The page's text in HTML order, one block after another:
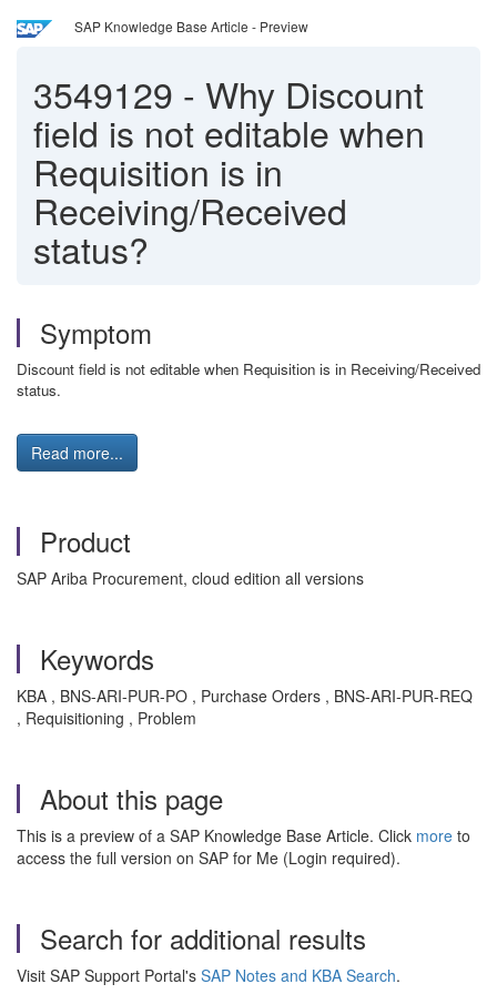
SAP Knowledge Base Article - Preview
3549129 - Why Discount
field is not editable when
Requisition is in
Receiving/Received
status?
Symptom
Discount field is not editable when Requisition is in Receiving/Received
status.
Read more...
Product
SAP Ariba Procurement, cloud edition all versions
Keywords
KBA , BNS-ARI-PUR-PO , Purchase Orders , BNS-ARI-PUR-REQ
, Requisitioning , Problem
About this page
This is a preview of a SAP Knowledge Base Article. Click more to
access the full version on SAP for Me (Login required).
Search for additional results
Visit SAP Support Portal's SAP Notes and KBA Search.